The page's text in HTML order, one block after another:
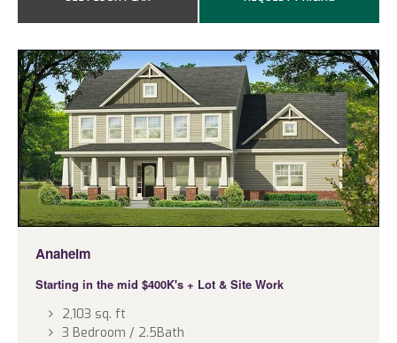
Anaheim
Starting in the mid $400K's + Lot & Site Work
2,103 sq. ft
3 Bedroom / 2.5Bath